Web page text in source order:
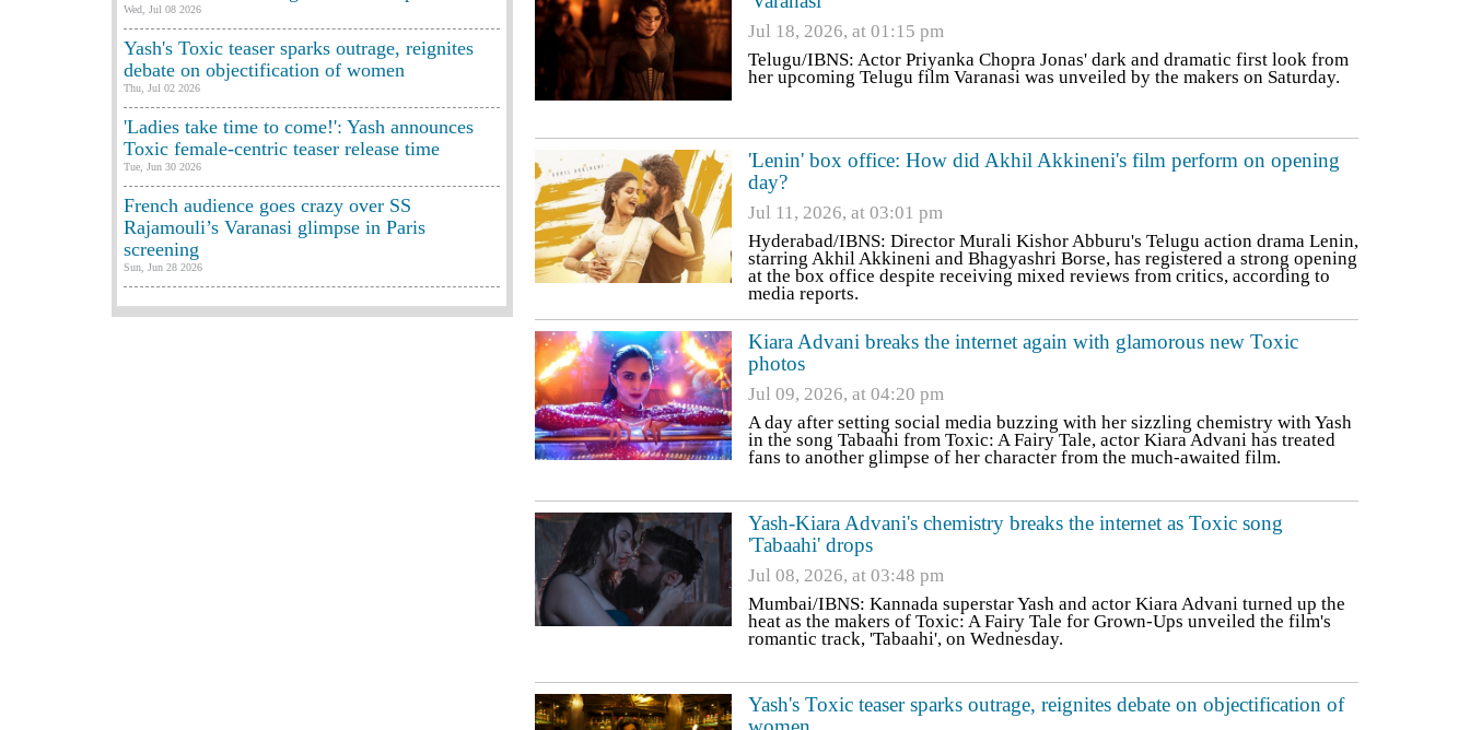
Jul 18, 2026, at 01:15 pm
Telugu/IBNS: Actor Priyanka Chopra Jonas' dark and dramatic first look from
her upcoming Telugu film Varanasi was unveiled by the makers on Saturday.
'Lenin' box office: How did Akhil Akkineni's film perform on opening
day?
Jul 11, 2026, at 03:01 pm
Hyderabad/IBNS: Director Murali Kishor Abburu's Telugu action drama Lenin,
starring Akhil Akkineni and Bhagyashri Borse, has registered a strong opening
at the box office despite receiving mixed reviews from critics, according to
media reports.
Kiara Advani breaks the internet again with glamorous new Toxic
photos
Jul 09, 2026, at 04:20 pm
A day after setting social media buzzing with her sizzling chemistry with Yash
in the song Tabaahi from Toxic: A Fairy Tale, actor Kiara Advani has treated
fans to another glimpse of her character from the much-awaited film.
Yash-Kiara Advani's chemistry breaks the internet as Toxic song
'Tabaahi' drops
Jul 08, 2026, at 03:48 pm
Mumbai/IBNS: Kannada superstar Yash and actor Kiara Advani turned up the
heat as the makers of Toxic: A Fairy Tale for Grown-Ups unveiled the film's
romantic track, 'Tabaahi', on Wednesday.
Yash's Toxic teaser sparks outrage, reignites debate on objectification of
Wed, Jul 08 2026
Yash's Toxic teaser sparks outrage, reignites
debate on objectification of women
Thu, Jul 02 2026
'Ladies take time to come!': Yash announces
Toxic female-centric teaser release time
Tue, Jun 30 2026
French audience goes crazy over SS
Rajamouli’s Varanasi glimpse in Paris
screening
Sun, Jun 28 2026